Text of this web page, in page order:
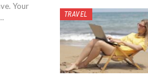
Your
TRAVEL